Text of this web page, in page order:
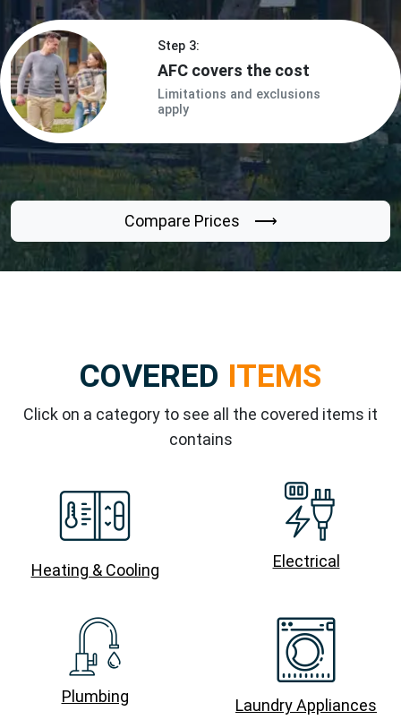
Step 3:
AFC covers the cost
Limitations and exclusions
apply
Compare Prices ⟶
COVERED ITEMS
Click on a category to see all the covered items it
contains
Heating & Cooling Electrical
Plumbing Laundry Appliances